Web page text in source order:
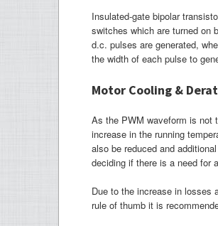
Insulated-gate bipolar
switches which are turned on
d.c. pulses are generated,
the width of each pulse to
Motor Cooling &
As the PWM waveform is not
increase in the running
also be reduced and
deciding if there is a need for
Due to the increase in losses
rule of thumb it is